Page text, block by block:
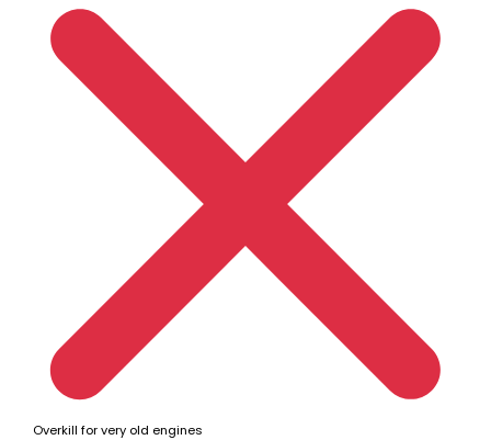
Overkill for very old engines